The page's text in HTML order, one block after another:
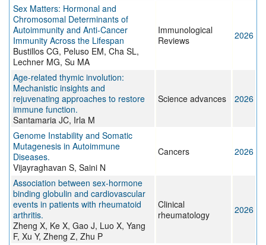
Sex Matters: Hormonal and
Chromosomal Determinants of
Autoimmunity and Anti‐Cancer
Immunity Across the Lifespan
Bustillos CG, Peluso EM, Cha SL,
Lechner MG, Su MA
Immunological
Reviews
2026
Age-related thymic involution:
Mechanistic insights and
rejuvenating approaches to restore
immune function.
Santamaria JC, Irla M
Science advances 2026
Genome Instability and Somatic
Mutagenesis in Autoimmune
Diseases.
Vijayraghavan S, Saini N
Cancers 2026
Association between sex-hormone
binding globulin and cardiovascular
events in patients with rheumatoid
arthritis.
Zheng X, Ke X, Gao J, Luo X, Yang
F, Xu Y, Zheng Z, Zhu P
Clinical
rheumatology
2026